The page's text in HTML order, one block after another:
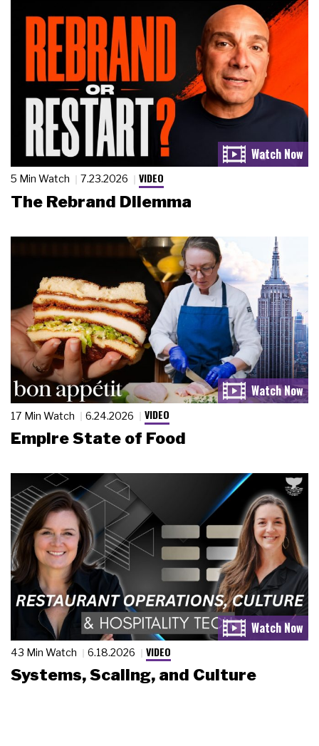
5 Min Watch 7.23.2026 VIDEO
The Rebrand Dilemma
17 Min Watch 6.24.2026 VIDEO
Empire State of Food
43 Min Watch 6.18.2026 VIDEO
Systems, Scaling, and Culture